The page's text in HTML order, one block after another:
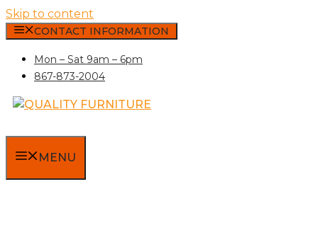
Skip to content
CONTACT INFORMATION
Mon – Sat 9am – 6pm
867-873-2004
MENU